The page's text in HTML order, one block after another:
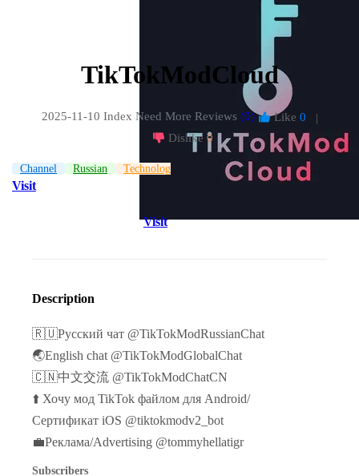
TikTokModCloud
2025-11-10 Index Need More Reviews (0) Like 0
|
Dislike 0
Channel Russian Technologies
Visit
Visit
Description
🇷🇺Русский чат @TikTokModRussianChat
🌏English chat @TikTokModGlobalChat
🇨🇳中文交流 @TikTokModChatCN
⬆️ Хочу мод TikTok файлом для Android/
Сертификат iOS @tiktokmodv2_bot
💼Реклама/Advertising @tommyhellatigr
Subscribers